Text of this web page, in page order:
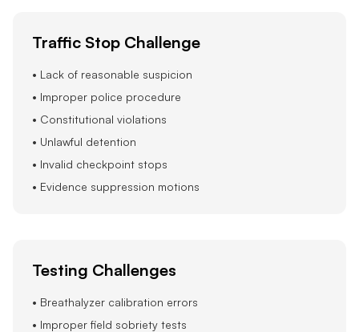
Traffic Stop Challenge
• Lack of reasonable suspicion
• Improper police procedure
• Constitutional violations
• Unlawful detention
• Invalid checkpoint stops
• Evidence suppression motions
Testing Challenges
• Breathalyzer calibration errors
• Improper field sobriety tests